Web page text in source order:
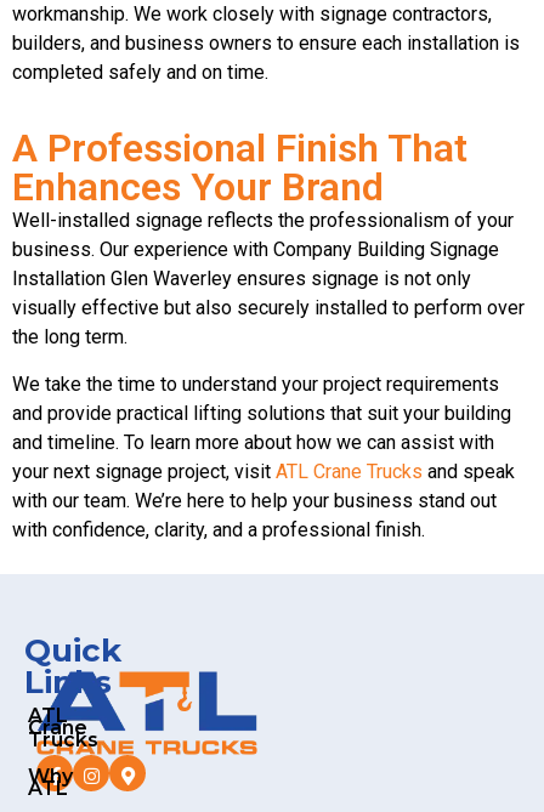
workmanship. We work closely with signage contractors,
builders, and business owners to ensure each installation is
completed safely and on time.
A Professional Finish That
Enhances Your Brand
Well-installed signage reflects the professionalism of your
business. Our experience with Company Building Signage
Installation Glen Waverley ensures signage is not only
visually effective but also securely installed to perform over
the long term.
We take the time to understand your project requirements
and provide practical lifting solutions that suit your building
and timeline. To learn more about how we can assist with
your next signage project, visit ATL Crane Trucks and speak
with our team. We’re here to help your business stand out
with confidence, clarity, and a professional finish.
Quick
Links
ATL
Crane
Trucks
Why
ATL